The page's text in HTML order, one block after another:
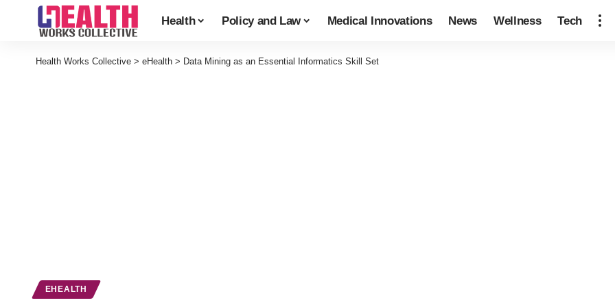
Health Policy and Law Medical Innovations News Wellness Tech
Health Works Collective > eHealth > Data Mining as an Essential Informatics Skill Set
EHEALTH